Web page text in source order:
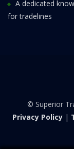
A dedicated
for tradelines
© Superior
Privacy Policy|